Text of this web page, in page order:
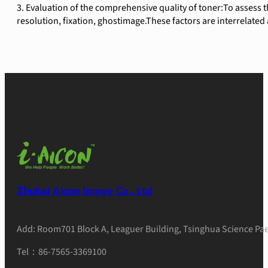
3. Evaluation of the comprehensive quality of toner:To
resolution, fixation, ghostimage.These factors are interrelated
Zhuhai Aicon Image Co., Ltd
Add: Room701 Block A, Leaguer Building, Tsinghua Science
Tel：86-7565-3369100